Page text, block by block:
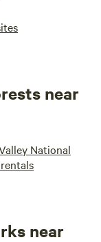
near
National
near